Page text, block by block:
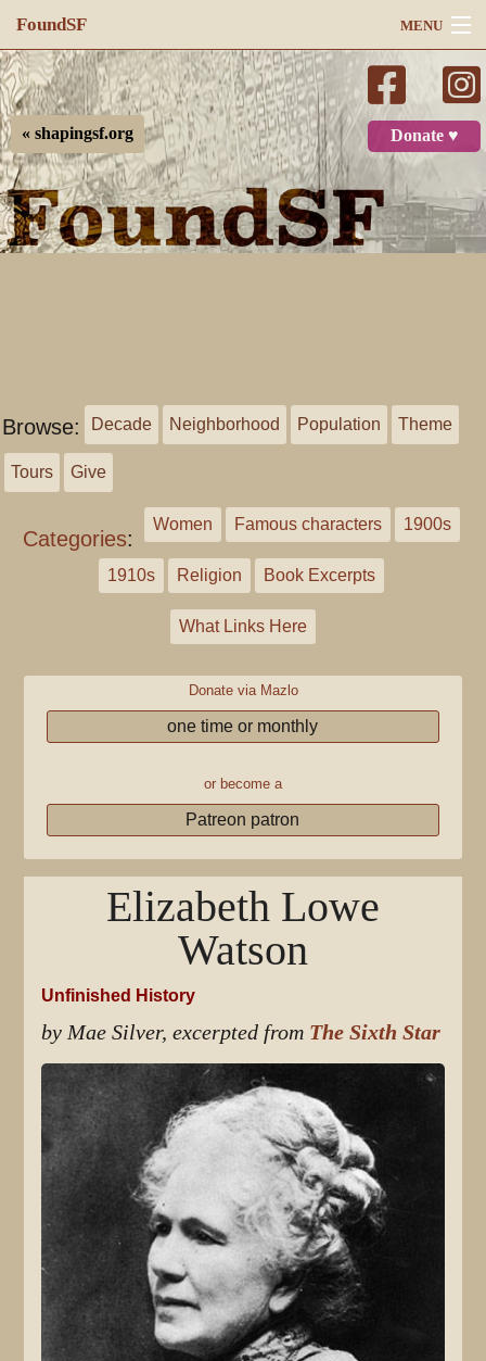
FoundSF MENU
Navigation
Search
Log in
Donate ♥
« shapingsf.org
Browse: Decade Neighborhood Population Theme
Tours Give
Categories:
Women Famous characters 1900s
1910s Religion Book Excerpts
What Links Here
Donate via Mazlo
one time or monthly
or become a
Patreon patron
Elizabeth Lowe
Watson
Unfinished History
by Mae Silver, excerpted from The Sixth Star